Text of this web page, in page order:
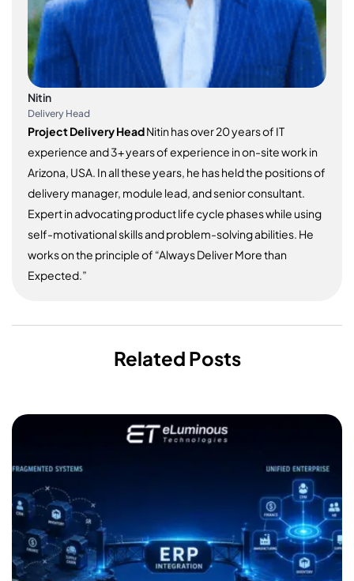
Nitin
Delivery Head
Project Delivery HeadNitin has over 20 years of IT
experience and 3+ years of experience in on-site work in
Arizona, USA. In all these years, he has held the positions of
delivery manager, module lead, and senior consultant.
Expert in advocating product life cycle phases while using
self-motivational skills and problem-solving abilities. He
works on the principle of “Always Deliver More than
Expected.”
Related Posts